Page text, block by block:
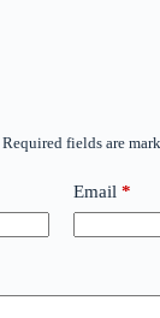
Required fields are
Email *